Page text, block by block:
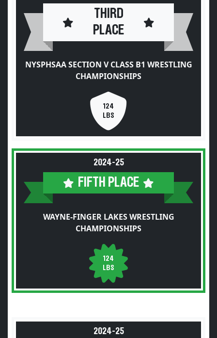
THIRD
PLACE
NYSPHSAA SECTION V CLASS B1 WRESTLING
CHAMPIONSHIPS
124
LBS
2024-25
FIFTH PLACE
WAYNE-FINGER LAKES WRESTLING
CHAMPIONSHIPS
124
LBS
2024-25